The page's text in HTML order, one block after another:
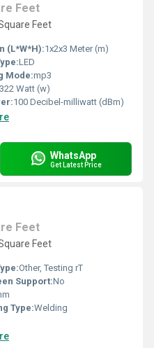
Feet
Feet
(L*W*H):1x2x3 Meter (m)
LED
Mode:mp3
Watt (w)
100 Decibel-milliwatt (dBm)
WhatsApp
Get Latest Price
Feet
Feet
Other, Testing rT
Support:No
Type:Welding